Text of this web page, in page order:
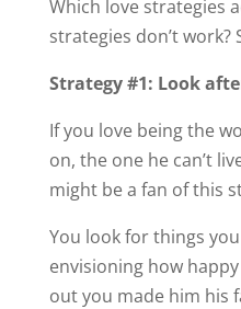
Which love strategies
strategies don’t work?
Strategy #1: Look
If you love being the
on, the one he can’t
might be a fan of this
You look for things
envisioning how
out you made him his